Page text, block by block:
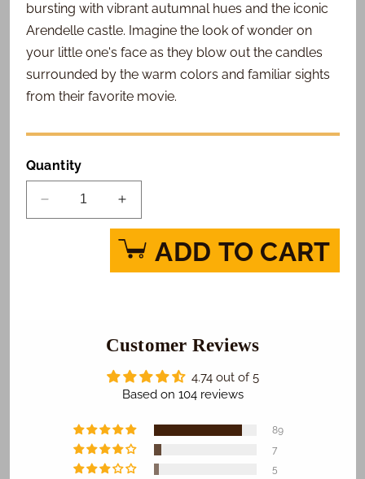
bursting with vibrant autumnal hues and the iconic
Arendelle castle. Imagine the look of wonder on
your little one's face as they blow out the candles
surrounded by the warm colors and familiar sights
from their favorite movie.
Quantity
Decrease
quantity
Increase
quantity
for
Frozen
2
ADD TO CART
Customer Reviews
4.74 out of 5
Based on 104 reviews
89
7
5